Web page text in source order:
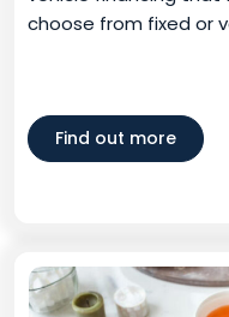
choose from fixed or
Find out more